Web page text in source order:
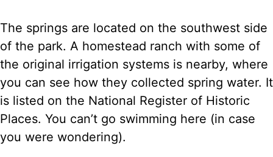
The springs are located on the southwest side
of the park. A homestead ranch with some of
the original irrigation systems is nearby, where
you can see how they collected spring water. It
is listed on the National Register of Historic
Places. You can’t go swimming here (in case
you were wondering).